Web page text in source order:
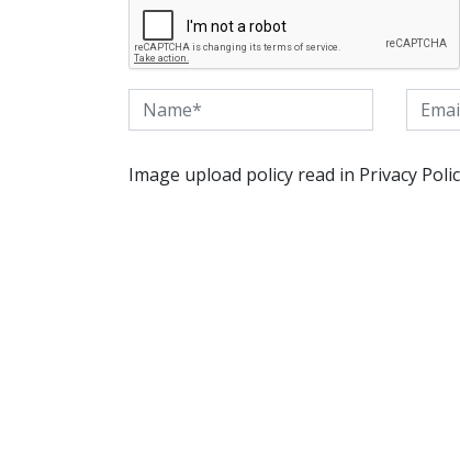
Image upload policy read in Privacy